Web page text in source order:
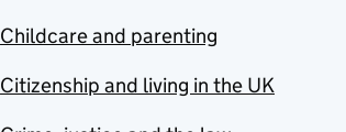
Childcare and parenting
Citizenship and living in the UK